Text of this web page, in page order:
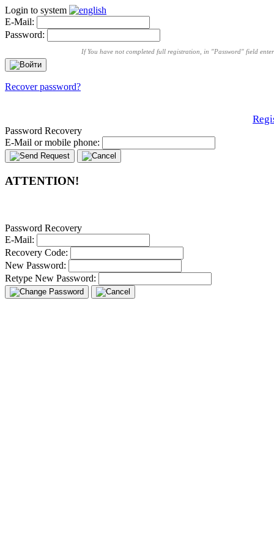
Login to system
E-Mail:
Password:
If You have not completed full registration, in "Password" field
Recover password?
Password Recovery
E-Mail or mobile phone:
ATTENTION!
Password Recovery
E-Mail:
Recovery Code:
New Password:
Retype New Password: